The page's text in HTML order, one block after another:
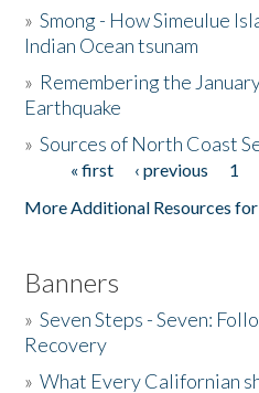
The Story & Student Exchange
Donate
»Smong - How Simeulue
Indian Ocean tsunam
» Remembering the
Earthquake
»Sources of North Coast
Pages« first ‹ previous 1
More Additional Resources for
Banners
»Seven Steps - Seven:
Recovery
»What Every Californian